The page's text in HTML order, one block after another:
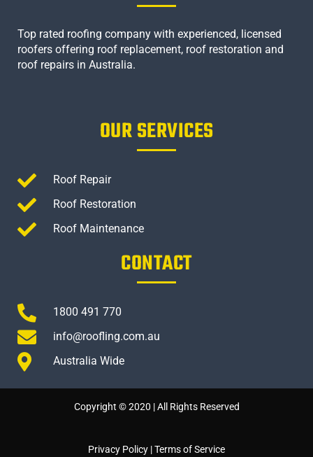
Top rated roofing company with experienced, licensed
roofers offering roof replacement, roof restoration and
roof repairs in Australia.
OUR SERVICES
Roof Repair
Roof Restoration
Roof Maintenance
CONTACT
1800 491 770
info@roofling.com.au
Australia Wide
Copyright © 2020 | All Rights Reserved
Privacy Policy |Terms of Service